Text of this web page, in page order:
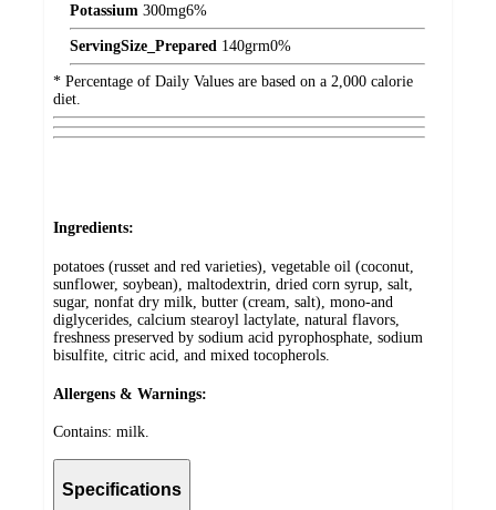
Potassium 300mg6%
ServingSize_Prepared 140grm0%
* Percentage of Daily Values are based on a 2,000 calorie
diet.
Ingredients:
potatoes (russet and red varieties), vegetable oil (coconut,
sunflower, soybean), maltodextrin, dried corn syrup, salt,
sugar, nonfat dry milk, butter (cream, salt), mono-and
diglycerides, calcium stearoyl lactylate, natural flavors,
freshness preserved by sodium acid pyrophosphate, sodium
bisulfite, citric acid, and mixed tocopherols.
Allergens & Warnings:
Contains: milk.
Specifications